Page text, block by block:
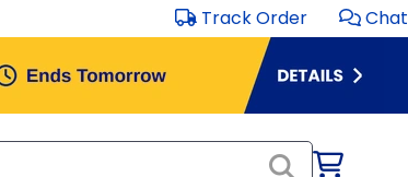
Track Order Chat